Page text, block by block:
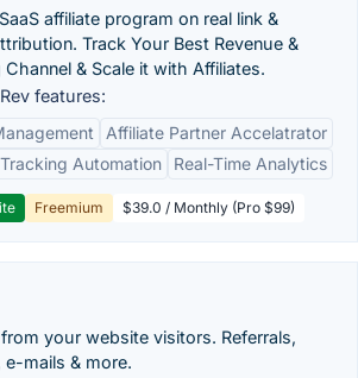
affiliate program on real link &
Track Your Best Revenue &
Channel & Scale it with Affiliates.
features:
Affiliate Partner Accelatrator
Automation
Real-Time Analytics
Freemium $39.0 / Monthly (Pro $99)
your website visitors. Referrals,
mails & more.